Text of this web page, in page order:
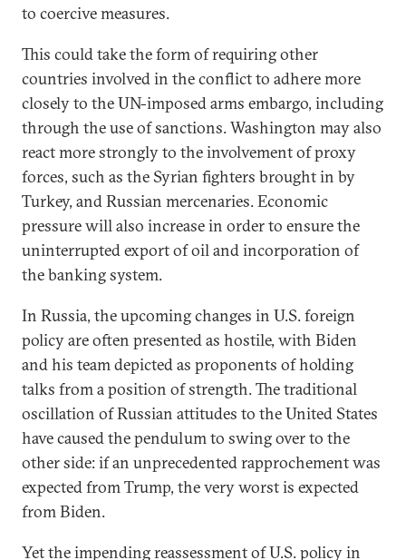
to coercive measures.
This could take the form of requiring other
countries involved in the conflict to adhere more
closely to the UN-imposed arms embargo, including
through the use of sanctions. Washington may also
react more strongly to the involvement of proxy
forces, such as the Syrian fighters brought in by
Turkey, and Russian mercenaries. Economic
pressure will also increase in order to ensure the
uninterrupted export of oil and incorporation of
the banking system.
In Russia, the upcoming changes in U.S. foreign
policy are often presented as hostile, with Biden
and his team depicted as proponents of holding
talks from a position of strength. The traditional
oscillation of Russian attitudes to the United States
have caused the pendulum to swing over to the
other side: if an unprecedented rapprochement was
expected from Trump, the very worst is expected
from Biden.
Yet the impending reassessment of U.S. policy in